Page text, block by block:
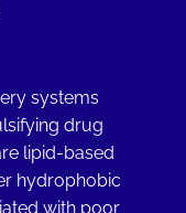
systems
drug
lipid-based
hydrophobic
with poor